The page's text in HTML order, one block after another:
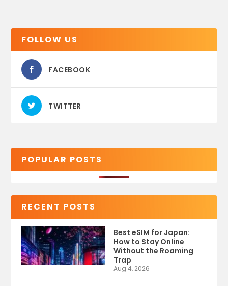
FOLLOW US
FACEBOOK
TWITTER
POPULAR POSTS
RECENT POSTS
Best eSIM for Japan:
How to Stay Online
Without the Roaming
Trap
Aug 4, 2026